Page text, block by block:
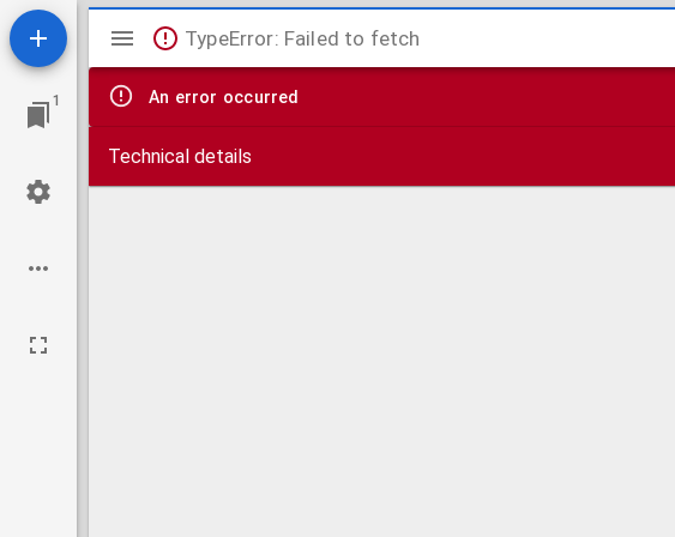
1
Mirador
viewer
TypeError: Failed to fetch
An error occurred
Technical details